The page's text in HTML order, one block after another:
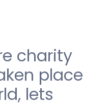
charity
place
lets